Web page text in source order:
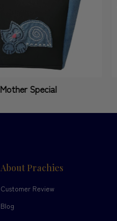
Mother Special
About Prachies
Customer Review
Blog